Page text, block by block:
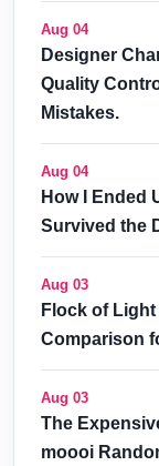
Aug 04
Designer
Quality
Mistakes.
Aug 04
How I Ended
Survived the
Aug 03
Flock of
Comparison
Aug 03
The
moooi